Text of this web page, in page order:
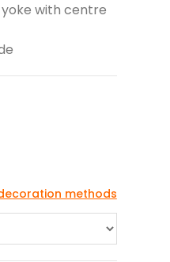
with centre
methods